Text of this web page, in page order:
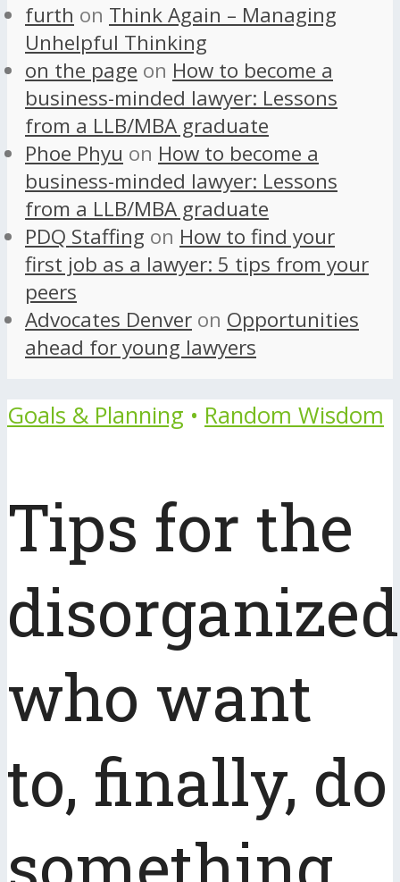
furth on Think Again – Managing
Unhelpful Thinking
on the page on How to become a
business-minded lawyer: Lessons
from a LLB/MBA graduate
Phoe Phyu on How to become a
business-minded lawyer: Lessons
from a LLB/MBA graduate
PDQ Staffing on How to find your
first job as a lawyer: 5 tips from your
peers
Advocates Denver on Opportunities
ahead for young lawyers
Goals & Planning • Random Wisdom
Tips for the
disorganized
who want
to, finally, do